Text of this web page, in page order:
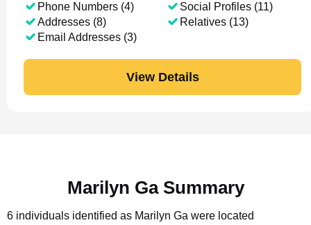
Phone Numbers (4)
Addresses (8)
Email Addresses (3)
Social Profiles (11)
Relatives (13)
View Details
Marilyn Ga Summary
6 individuals identified as Marilyn Ga were located